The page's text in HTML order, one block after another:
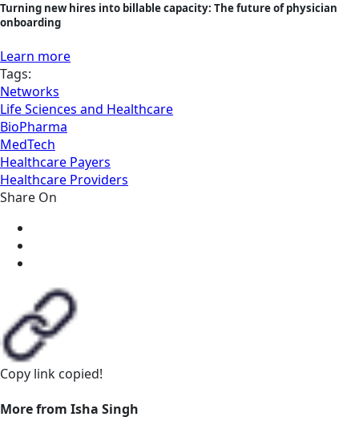
Turning new hires into billable capacity: The future of physician
onboarding
Learn more
Tags:
Networks
Life Sciences and Healthcare
BioPharma
MedTech
Healthcare Payers
Healthcare Providers
Share On
Copy link copied!
More from Isha Singh